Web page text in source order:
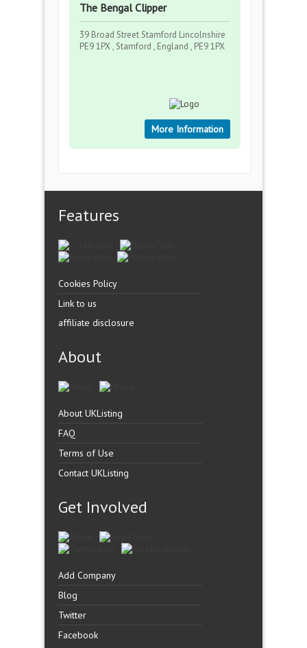
The Bengal Clipper
39 Broad Street Stamford Lincolnshire
PE9 1PX , Stamford , England , PE9 1PX
More Information
Features
Cookies Policy
Link to us
affiliate disclosure
About
About UKListing
FAQ
Terms of Use
Contact UKListing
Get Involved
Add Company
Blog
Twitter
Facebook